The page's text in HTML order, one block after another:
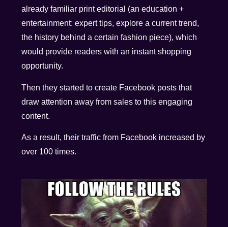
already familiar print editorial (an education +
entertainment: expert tips, explore a current trend,
the history behind a certain fashion piece), which
would provide readers with an instant shopping
opportunity.
Then they started to create Facebook posts that
draw attention away from sales to this engaging
content.
As a result, their traffic from Facebook increased by
over 100 times.